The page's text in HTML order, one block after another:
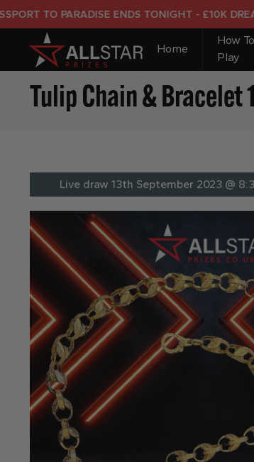
PARADISE ENDS TONIGHT - £10K DREAM
Home
How To
Play
Tulip Chain & Bracelet
Live draw 13th September 2023 @